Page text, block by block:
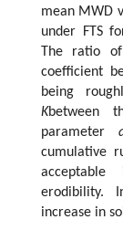
mean MWD
under FTS
The ratio
coefficient
being
Kbetween
parameter
cumulative
erodibility.
increase in